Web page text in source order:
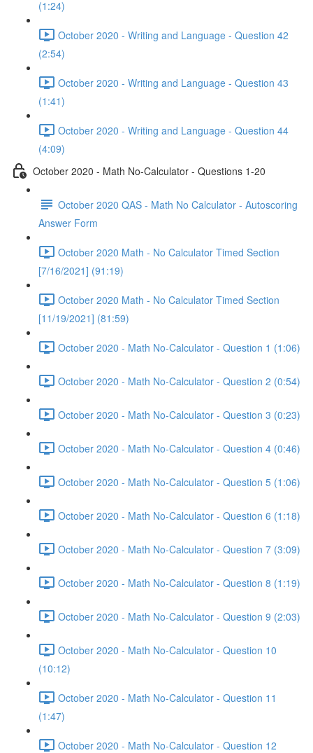
(1:24)
October 2020 - Writing and Language - Question 42
(2:54)
October 2020 - Writing and Language - Question 43
(1:41)
October 2020 - Writing and Language - Question 44
(4:09)
October 2020 - Math No-Calculator - Questions 1-20
October 2020 QAS - Math No Calculator - Autoscoring
Answer Form
October 2020 Math - No Calculator Timed Section
[7/16/2021] (91:19)
October 2020 Math - No Calculator Timed Section
[11/19/2021] (81:59)
October 2020 - Math No-Calculator - Question 1 (1:06)
October 2020 - Math No-Calculator - Question 2 (0:54)
October 2020 - Math No-Calculator - Question 3 (0:23)
October 2020 - Math No-Calculator - Question 4 (0:46)
October 2020 - Math No-Calculator - Question 5 (1:06)
October 2020 - Math No-Calculator - Question 6 (1:18)
October 2020 - Math No-Calculator - Question 7 (3:09)
October 2020 - Math No-Calculator - Question 8 (1:19)
October 2020 - Math No-Calculator - Question 9 (2:03)
October 2020 - Math No-Calculator - Question 10
(10:12)
October 2020 - Math No-Calculator - Question 11
(1:47)
October 2020 - Math No-Calculator - Question 12